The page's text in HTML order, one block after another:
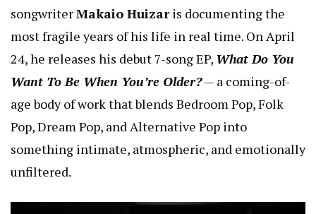
songwriterMakaio Huizaris documenting the
most fragile years of his life in real time. On April
24, he releases his debut 7-song EP, What Do You
Want To Be When You’re Older?— a coming-of-
age body of work that blends Bedroom Pop, Folk
Pop, Dream Pop, and Alternative Pop into
something intimate, atmospheric, and emotionally
unfiltered.